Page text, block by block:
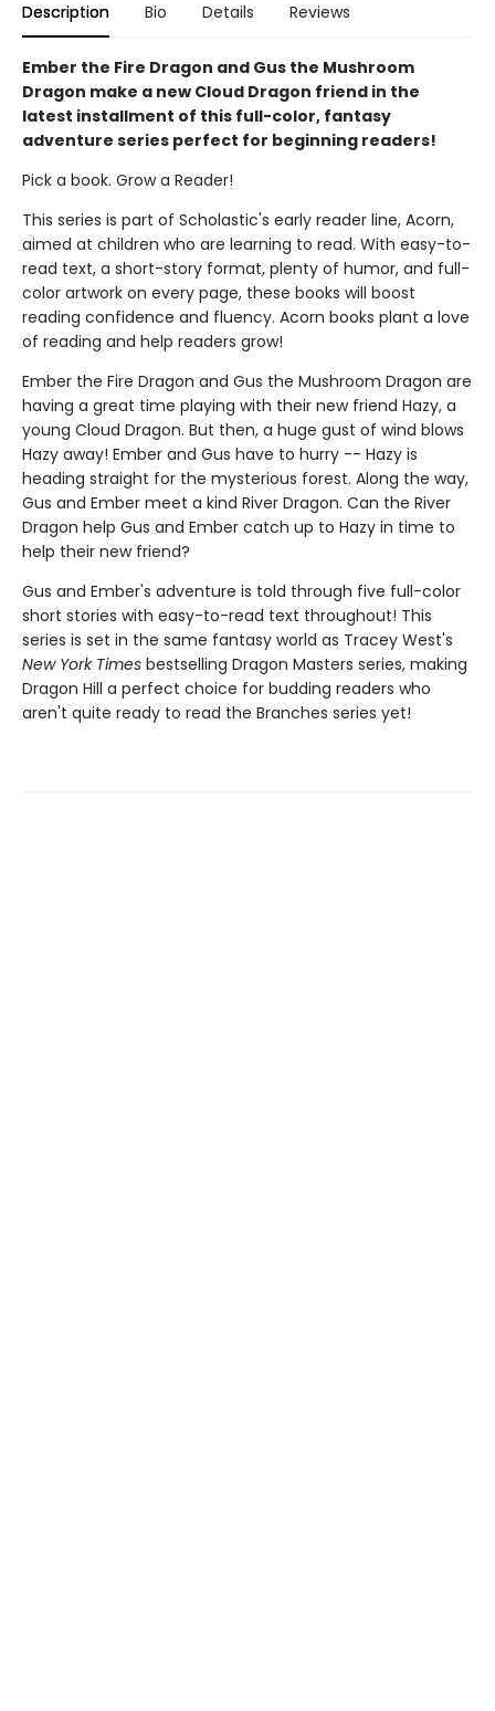
Description Bio Details Reviews
Ember the Fire Dragon and Gus the Mushroom
Dragon make a new Cloud Dragon friend in the
latest installment of this full-color, fantasy
adventure series perfect for beginning readers!
Pick a book. Grow a Reader!
This series is part of Scholastic's early reader line, Acorn,
aimed at children who are learning to read. With easy-to-
read text, a short-story format, plenty of humor, and full-
color artwork on every page, these books will boost
reading confidence and fluency. Acorn books plant a love
of reading and help readers grow!
Ember the Fire Dragon and Gus the Mushroom Dragon are
having a great time playing with their new friend Hazy, a
young Cloud Dragon. But then, a huge gust of wind blows
Hazy away! Ember and Gus have to hurry -- Hazy is
heading straight for the mysterious forest. Along the way,
Gus and Ember meet a kind River Dragon. Can the River
Dragon help Gus and Ember catch up to Hazy in time to
help their new friend?
Gus and Ember's adventure is told through five full-color
short stories with easy-to-read text throughout! This
series is set in the same fantasy world as Tracey West's
New York Times bestselling Dragon Masters series, making
Dragon Hill a perfect choice for budding readers who
aren't quite ready to read the Branches series yet!